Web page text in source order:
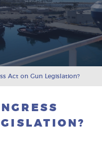
Act on Gun Legislation?